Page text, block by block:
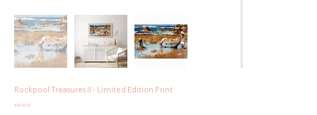
Rockpool Treasures II - Limited Edition Print
Price
A$420.00